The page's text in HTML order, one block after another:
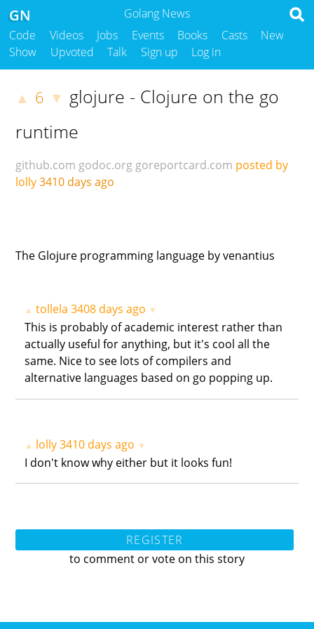
Golang News
GN
Code Videos Jobs Events Books Casts
New
Show
Upvoted Talk Sign up Log in
▲ 6 ▼ glojure - Clojure on the go
runtime
github.com godoc.org goreportcard.com posted by
lolly3410 days ago
The Glojure programming language by venantius
▲ tollela 3408 days ago ▼
This is probably of academic interest rather than
actually useful for anything, but it's cool all the
same. Nice to see lots of compilers and
alternative languages based on go popping up.
▲ lolly3410 days ago ▼
I don't know why either but it looks fun!
REGISTER
to comment or vote on this story